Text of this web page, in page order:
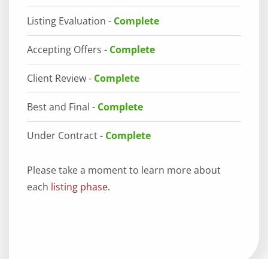
Listing Evaluation - Complete
Accepting Offers - Complete
Client Review - Complete
Best and Final - Complete
Under Contract - Complete
Please take a moment to learn more about
each listing phase.